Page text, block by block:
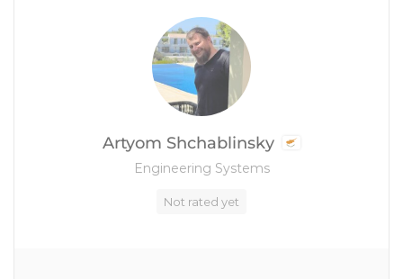
Artyom Shchablinsky
Engineering Systems
Not rated yet